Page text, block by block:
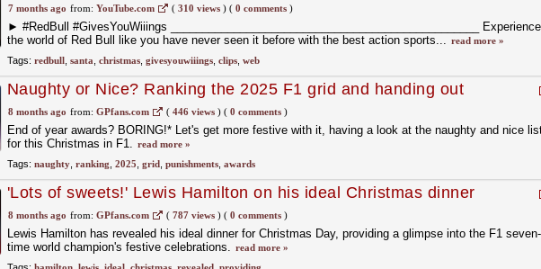
7 months ago from: YouTube.com ( 310 views)( 0 comments)
► #RedBull #GivesYouWiiings _________________________________________________ Experience
the world of Red Bull like you have never seen it before with the best action sports... read more »
Tags: redbull, santa christmas, givesyouwiiings, clips, web
Naughty or Nice? Ranking the 2025 F1 grid and handing out
presents (or punishments)
8 months ago from: GPfans.com ( 446 views)( 0 comments)
End of year awards? BORING!* Let's get more festive with it, having a look at the naughty and nice
for this Christmas in F1. read more »
Tags: naughty, ranking 2025 grid, punishments, awards
'Lots of sweets!' Lewis Hamilton on his ideal Christmas dinner
8 months ago from: GPfans.com ( 787 views)( 0 comments)
Lewis Hamilton has revealed his ideal dinner for Christmas Day, providing a glimpse into the F1 seven-
time world champion's festive celebrations. read more »